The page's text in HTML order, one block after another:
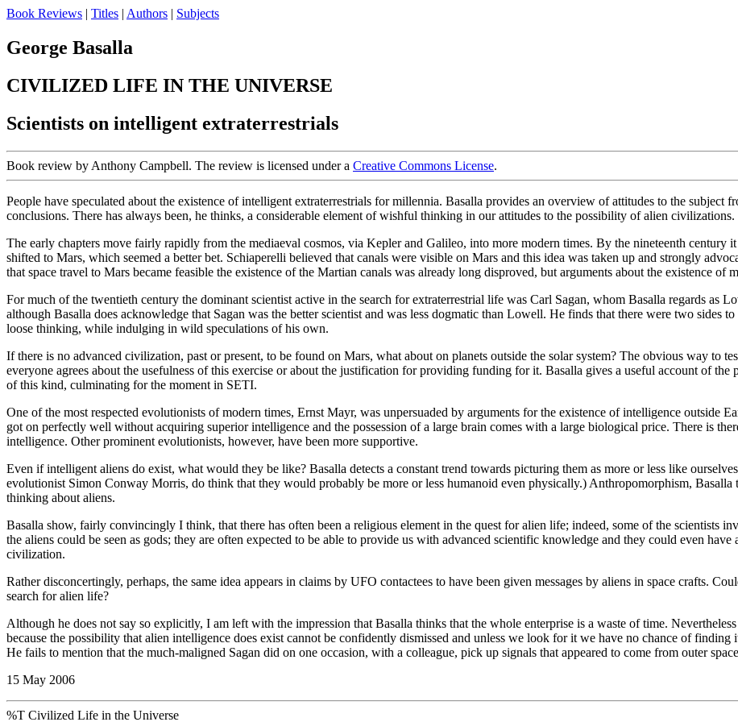
Book Reviews | Titles | Authors | Subjects
George Basalla
CIVILIZED LIFE IN THE UNIVERSE
Scientists on intelligent extraterrestrials
Book review by Anthony Campbell. The review is licensed under a Creative Commons License.
People have speculated about the existence of intelligent extraterrestrials for millennia. Basalla provides an overview of attitudes to the subject
conclusions. There has always been, he thinks, a considerable element of wishful thinking in our attitudes to the possibility of alien civilizations.
The early chapters move fairly rapidly from the mediaeval cosmos, via Kepler and Galileo, into more modern times. By the nineteenth century
shifted to Mars, which seemed a better bet. Schiaperelli believed that canals were visible on Mars and this idea was taken up and strongly
that space travel to Mars became feasible the existence of the Martian canals was already long disproved, but arguments about the existence
For much of the twentieth century the dominant scientist active in the search for extraterrestrial life was Carl Sagan, whom Basalla regards as
although Basalla does acknowledge that Sagan was the better scientist and was less dogmatic than Lowell. He finds that there were two sides
loose thinking, while indulging in wild speculations of his own.
If there is no advanced civilization, past or present, to be found on Mars, what about on planets outside the solar system? The obvious way to
everyone agrees about the usefulness of this exercise or about the justification for providing funding for it. Basalla gives a useful account of the
of this kind, culminating for the moment in SETI.
One of the most respected evolutionists of modern times, Ernst Mayr, was unpersuaded by arguments for the existence of intelligence outside
got on perfectly well without acquiring superior intelligence and the possession of a large brain comes with a large biological price. There is
intelligence. Other prominent evolutionists, however, have been more supportive.
Even if intelligent aliens do exist, what would they be like? Basalla detects a constant trend towards picturing them as more or less like
evolutionist Simon Conway Morris, do think that they would probably be more or less humanoid even physically.) Anthropomorphism,
thinking about aliens.
Basalla show, fairly convincingly I think, that there has often been a religious element in the quest for alien life; indeed, some of the scientists
the aliens could be seen as gods; they are often expected to be able to provide us with advanced scientific knowledge and they could even
civilization.
Rather disconcertingly, perhaps, the same idea appears in claims by UFO contactees to have been given messages by aliens in space crafts.
search for alien life?
Although he does not say so explicitly, I am left with the impression that Basalla thinks that the whole enterprise is a waste of time.
because the possibility that alien intelligence does exist cannot be confidently dismissed and unless we look for it we have no chance of
He fails to mention that the much-maligned Sagan did on one occasion, with a colleague, pick up signals that appeared to come from outer
15 May 2006
%T Civilized Life in the Universe